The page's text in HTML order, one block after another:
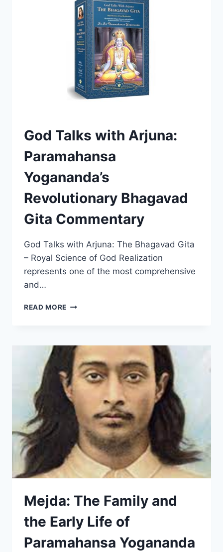
WORTH
READING?
(HONEST
REVIEW)
God Talks with Arjuna:
Paramahansa
Yogananda’s
Revolutionary Bhagavad
Gita Commentary
God Talks with Arjuna: The Bhagavad Gita
– Royal Science of God Realization
represents one of the most comprehensive
and…
READ MORE GOD
PARAMAHANSA
YOGANANDA’S
REVOLUTIONARY
BHAGAVAD
GITA
COMMENTARY
Mejda: The Family and
the Early Life of
Paramahansa Yogananda